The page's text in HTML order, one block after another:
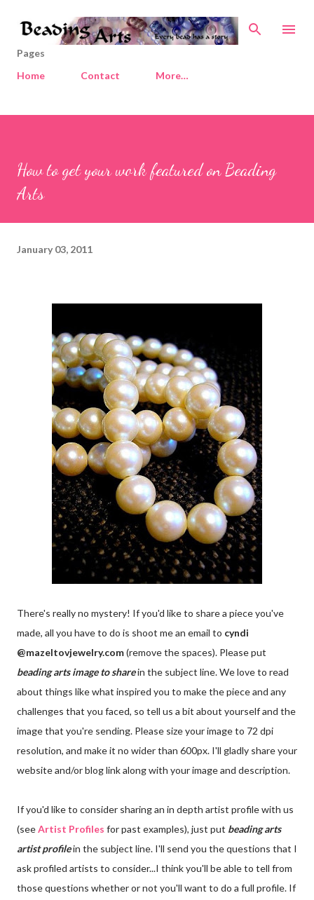
Skip to main content
Pages
Home
Contact More…
How to get your work featured on Beading
Arts
January 03, 2011
There's really no mystery! If you'd like to share a piece you've
made, all you have to do is shoot me an email to cyndi
@mazeltovjewelry.com(remove the spaces). Please put
beading artsimage to sharein the subject line. We love to read
about things like what inspired you to make the piece and any
challenges that you faced, so tell us a bit about yourself and the
image that you're sending. Please size your image to 72 dpi
resolution, and make it no wider than 600px. I'll gladly share your
website and/or blog link along with your image and description.
If you'd like to consider sharing an in depth artist profile with us
(seeArtist Profiles for past examples), just put beading arts
artist profilein the subject line. I'll send you the questions that I
ask profiled artists to consider...I think you'll be able to tell from
those questions whether or not you'll want to do a full profile. If